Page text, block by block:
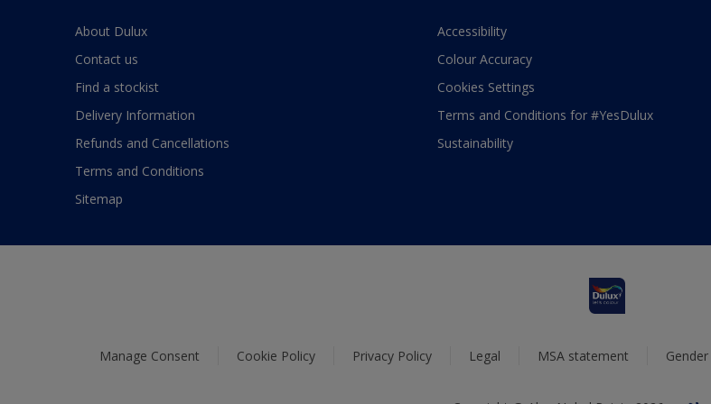
About Dulux
Contact us
Find a stockist
Delivery Information
Refunds and Cancellations
Terms and Conditions
Sitemap
Accessibility
Colour Accuracy
Cookies Settings
Terms and Conditions for #YesDulux
Sustainability
Manage Consent Cookie Policy Privacy Policy Legal MSA statement